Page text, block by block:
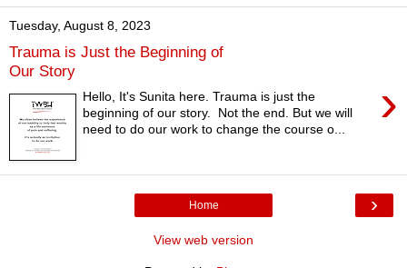
Tuesday, August 8, 2023
Trauma is Just the Beginning of
Our Story
›
Hello, It's Sunita here. Trauma is just the
beginning of our story. Not the end. But we will
need to do our work to change the course o...
›
Home
View web version